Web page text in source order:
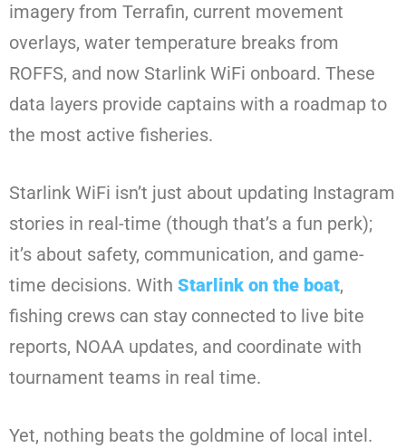
imagery from Terrafin, current movement
overlays, water temperature breaks from
ROFFS, and now Starlink WiFi onboard. These
data layers provide captains with a roadmap to
the most active fisheries.
Starlink WiFi isn’t just about updating Instagram
stories in real-time (though that’s a fun perk);
it’s about safety, communication, and game-
time decisions. With Starlink on the boat,
fishing crews can stay connected to live bite
reports, NOAA updates, and coordinate with
tournament teams in real time.
Yet, nothing beats the goldmine of local intel.